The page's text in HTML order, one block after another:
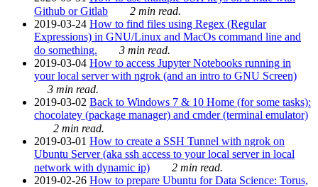
Github or Gitlab
2 min read.
2019-03-24 How to find files using Regex (Regular
Expressions) in GNU/Linux and MacOs command line and
do something.
3 min read.
2019-03-04 How to access Jupyter Notebooks running in
your local server with ngrok (and an intro to GNU Screen)
3 min read.
2019-03-02 Back to Windows 7 & 10 Home (for some tasks):
chocolatey (package manager) and cmder (terminal emulator)
2 min read.
2019-03-01 How to create a SSH Tunnel with ngrok on
Ubuntu Server (aka ssh access to your local server in local
network with dynamic ip)
2 min read.
2019-02-26 How to prepare Ubuntu for Data Science: Torus,